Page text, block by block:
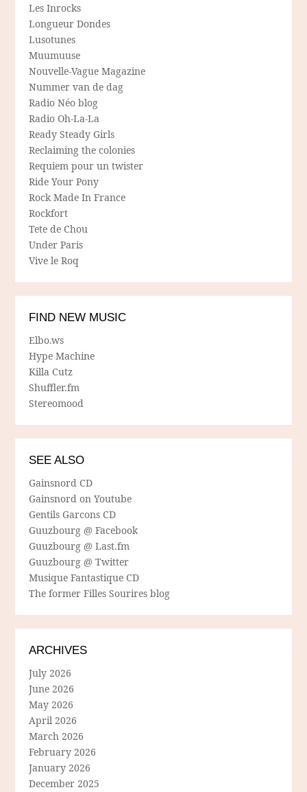
Les Inrocks
Longueur Dondes
Lusotunes
Muumuuse
Nouvelle-Vague Magazine
Nummer van de dag
Radio Néo blog
Radio Oh-La-La
Ready Steady Girls
Reclaiming the colonies
Requiem pour un twister
Ride Your Pony
Rock Made In France
Rockfort
Tete de Chou
Under Paris
Vive le Roq
FIND NEW MUSIC
Elbo.ws
Hype Machine
Killa Cutz
Shuffler.fm
Stereomood
SEE ALSO
Gainsnord CD
Gainsnord on Youtube
Gentils Garcons CD
Guuzbourg @ Facebook
Guuzbourg @ Last.fm
Guuzbourg @ Twitter
Musique Fantastique CD
The former Filles Sourires blog
ARCHIVES
July 2026
June 2026
May 2026
April 2026
March 2026
February 2026
January 2026
December 2025